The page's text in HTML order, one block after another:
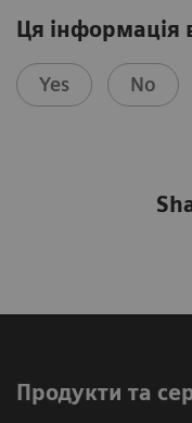
Ця інформація
Yes No
Продукти та